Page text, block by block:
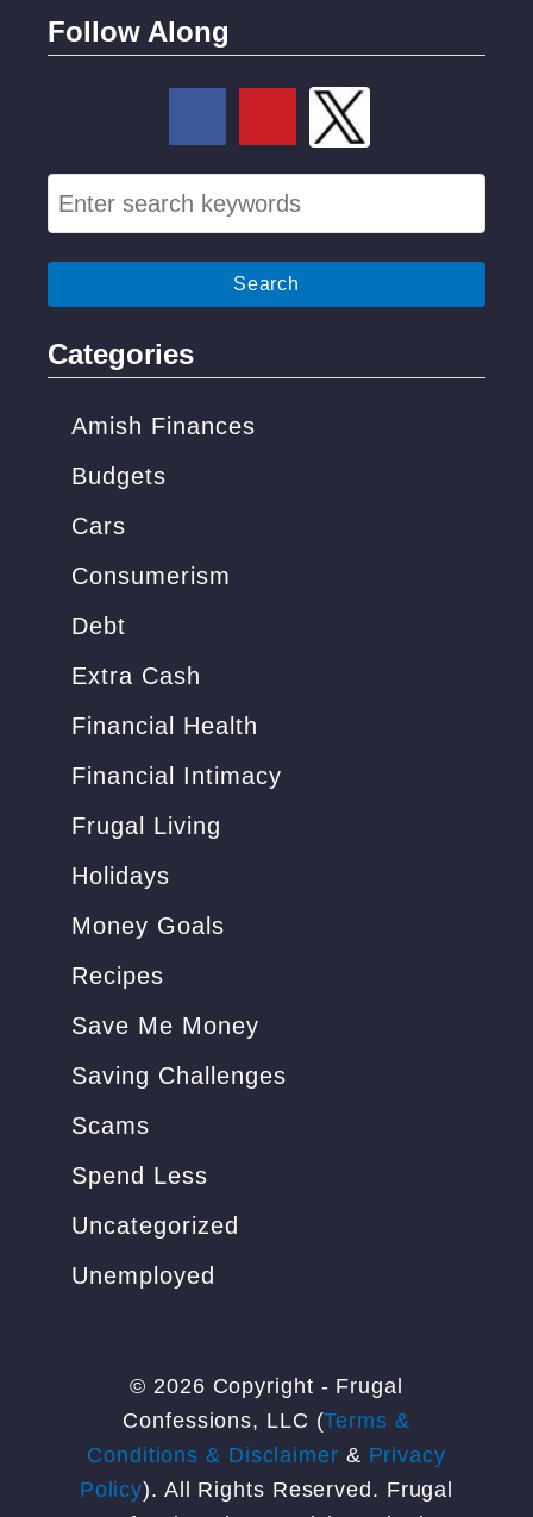
Follow Along
S
e
a
r
c
h
Categories
Amish Finances
Budgets
Cars
Consumerism
Debt
Extra Cash
Financial Health
Financial Intimacy
Frugal Living
Holidays
Money Goals
Recipes
Save Me Money
Saving Challenges
Scams
Spend Less
Uncategorized
Unemployed
© 2026 Copyright - Frugal
Confessions, LLC (Terms &
Conditions & Disclaimer & Privacy
Policy). All Rights Reserved. Frugal